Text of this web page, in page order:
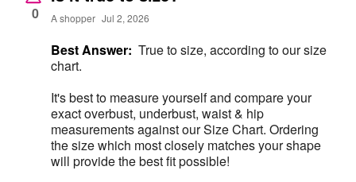
0 A shopper Jul 2, 2026
Best Answer: True to size, according to our size
chart.
It's best to measure yourself and compare your
exact overbust, underbust, waist & hip
measurements against our Size Chart. Ordering
the size which most closely matches your shape
will provide the best fit possible!